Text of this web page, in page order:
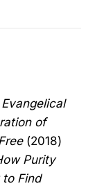
of
(2018)
Purity
Find